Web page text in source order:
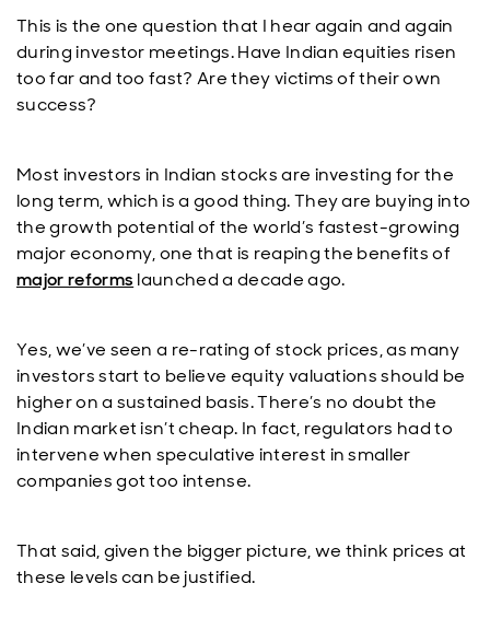
This is the one question that I hear again and again
during investor meetings. Have Indian equities risen
too far and too fast? Are they victims of their own
success?
Most investors in Indian stocks are investing for the
long term, which is a good thing. They are buying into
the growth potential of the world’s fastest-growing
major economy, one that is reaping the benefits of
major reforms launched a decade ago.
Yes, we’ve seen a re-rating of stock prices, as many
investors start to believe equity valuations should be
higher on a sustained basis. There’s no doubt the
Indian market isn’t cheap. In fact, regulators had to
intervene when speculative interest in smaller
companies got too intense.
That said, given the bigger picture, we think prices at
these levels can be justified.